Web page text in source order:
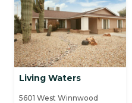
Living Waters
5601 West Winnwood